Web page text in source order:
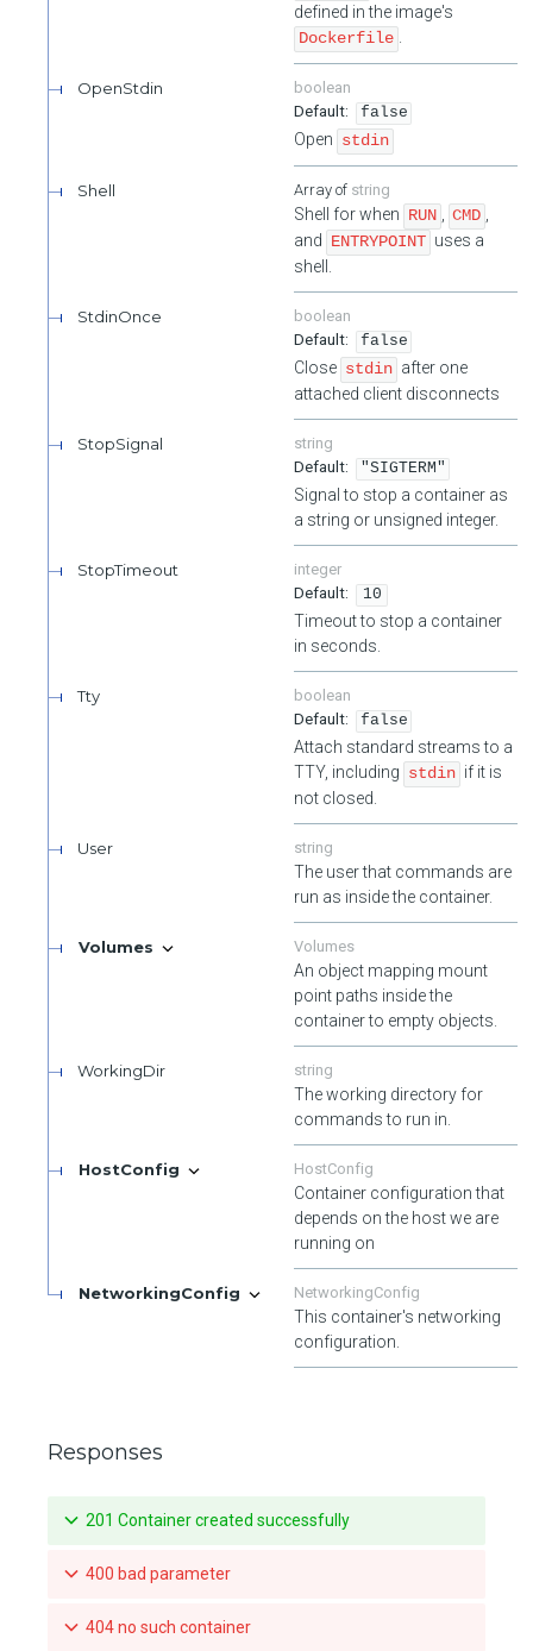
defined in the image's
Dockerfile
OpenStdin
boolean
false
Open stdin
Shell string
Shell for when RUN CMD
and ENTRYPOINT uses a
shell.
StdinOnce
boolean
false
Close stdin after one
attached client disconnects
StopSignal
string
"SIGTERM"
Signal to stop a container as
a string or unsigned integer.
StopTimeout
integer
10
Timeout to stop a container
in seconds.
Tty
boolean
false
Attach standard streams to a
TTY, including stdin if it is
not closed.
User string
The user that commands are
run as inside the container.
Volumes Volumes
An object mapping mount
point paths inside the
container to empty objects.
WorkingDir string
The working directory for
commands to run in.
HostConfig HostConfig
Container configuration that
depends on the host we are
running on
NetworkingConfig NetworkingConfig
This container's networking
configuration.
Responses
201 Container created successfully
400 bad parameter
404 no such container